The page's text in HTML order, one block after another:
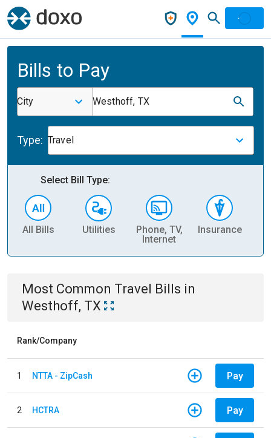
Bills to Pay
City Westhoff, TX
Type: Travel
Select Bill Type:
All Bills Utilities
Phone, TV,
Internet
Insurance
Most Common Travel Bills in
Westhoff, TX
Rank/Company
1 NTTA - ZipCash Pay
2 HCTRA Pay